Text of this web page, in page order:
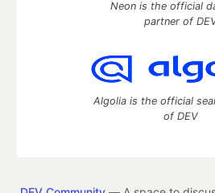
Neon is the official
partner of
Algolia is the official
of DEV